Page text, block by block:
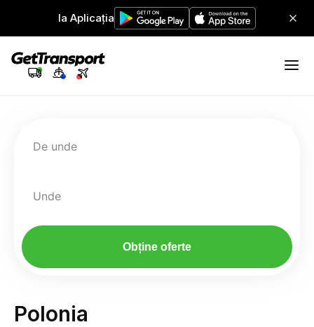
Ia Aplicația
De unde
Unde
Obține oferte
Polonia